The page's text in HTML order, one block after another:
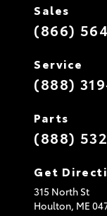
Sales
(866)
Service
(888)
Parts
(888)
Get
315 North St
Houlton, ME